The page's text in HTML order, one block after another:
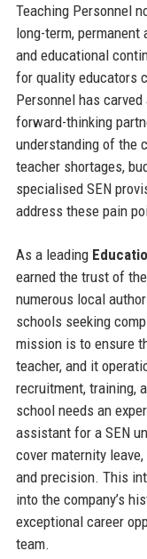
Teaching Personnel
long-term,
and educational
for quality educators
Personnel has
forward-thinking
understanding of the
teacher shortages,
specialised SEN
address these pain
As a leading
earned the trust of
numerous local
schools seeking
mission is to ensure
teacher, and it
recruitment, training,
school needs an
assistant for a SEN
cover maternity
and precision. This
into the company’s
exceptional career
team.